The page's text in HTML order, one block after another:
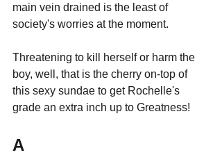
main vein drained is the least of
society's worries at the moment.
Threatening to kill herself or harm the
boy, well, that is the cherry on-top of
this sexy sundae to get Rochelle's
grade an extra inch up to Greatness!
A